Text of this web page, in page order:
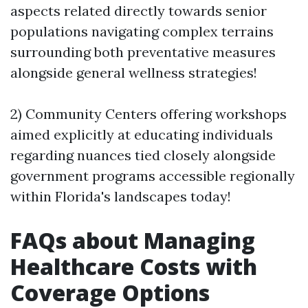
aspects related directly towards senior
populations navigating complex terrains
surrounding both preventative measures
alongside general wellness strategies!
2) Community Centers offering workshops
aimed explicitly at educating individuals
regarding nuances tied closely alongside
government programs accessible regionally
within Florida's landscapes today!
FAQs about Managing
Healthcare Costs with
Coverage Options